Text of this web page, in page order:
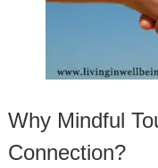
Why Mindful
Connection?